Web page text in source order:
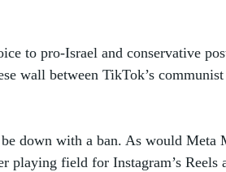
to pro-Israel and conservative
wall between TikTok’s
down with a ban. As would Meta
playing field for Instagram’s Reels